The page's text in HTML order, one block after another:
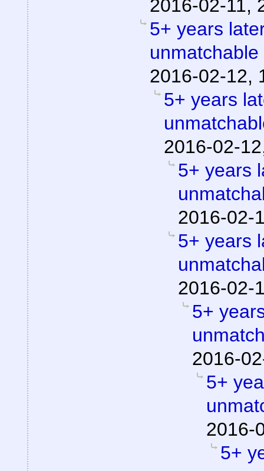
2016-02-11,
5+ years
unmatchable
2016-02-12,
5+ years
2016-02-
5+ years
2016-02-
5+ years
2016-02-
5+
2016-
5+
2016-
5+